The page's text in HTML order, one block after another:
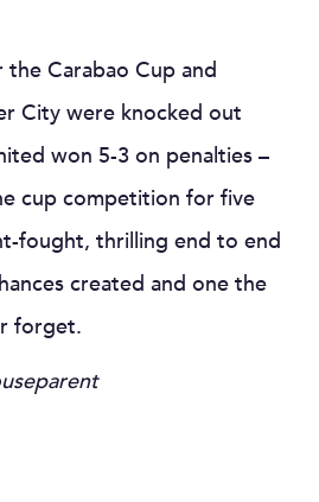
the Carabao Cup and
City were knocked out
won 5-3 on penalties –
cup competition for five
fought, thrilling end to end
created and one the
forget.